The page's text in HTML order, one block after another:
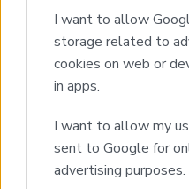
I want to allow
storage related to
cookies on web or
in apps.
I want to allow my
sent to Google for
advertising purposes.
Real Estate and
Join Our Mailing List